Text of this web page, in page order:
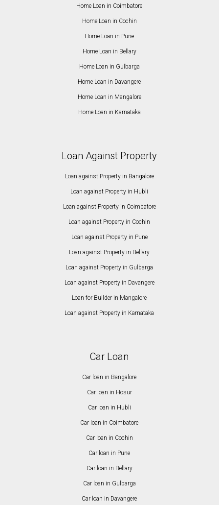
Home Loan in Coimbatore
Home Loan in Cochin
Home Loan in Pune
Home Loan in Bellary
Home Loan in Gulbarga
Home Loan in Davangere
Home Loan in Mangalore
Home Loan in Karnataka
Loan Against Property
Loan against Property in Bangalore
Loan against Property in Hubli
Loan against Property in Coimbatore
Loan against Property in Cochin
Loan against Property in Pune
Loan against Property in Bellary
Loan against Property in Gulbarga
Loan against Property in Davangere
Loan for Builder in Mangalore
Loan against Property in Karnataka
Car Loan
Car loan in Bangalore
Car loan in Hosur
Car loan in Hubli
Car loan in Coimbatore
Car loan in Cochin
Car loan in Pune
Car loan in Bellary
Car loan in Gulbarga
Car loan in Davangere